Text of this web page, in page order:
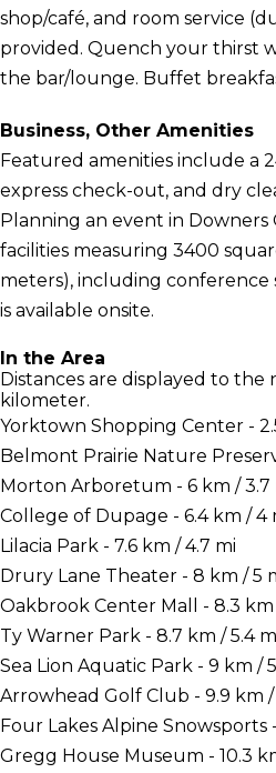
shop/café, and room service
provided. Quench your thirst
the bar/lounge. Buffet
Business, Other Amenities
Featured amenities include a
express check-out, and dry
Planning an event in Downers
facilities measuring 3400
meters), including conference
is available onsite.
In the Area
Distances are displayed to the
kilometer.
Yorktown Shopping Center -
Belmont Prairie Nature
Morton Arboretum - 6 km / 3.7
College of Dupage - 6.4 km / 4
Lilacia Park - 7.6 km / 4.7 mi
Drury Lane Theater - 8 km / 5
Oakbrook Center Mall - 8.3 km
Ty Warner Park - 8.7 km / 5.4
Sea Lion Aquatic Park - 9 km /
Arrowhead Golf Club - 9.9 km /
Four Lakes Alpine Snowsports
Gregg House Museum - 10.3